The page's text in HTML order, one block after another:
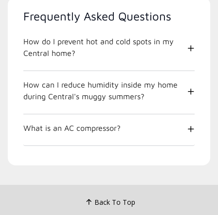
Frequently Asked Questions
How do I prevent hot and cold spots in my
Central home?
How can I reduce humidity inside my home
during Central's muggy summers?
What is an AC compressor?
Back To Top